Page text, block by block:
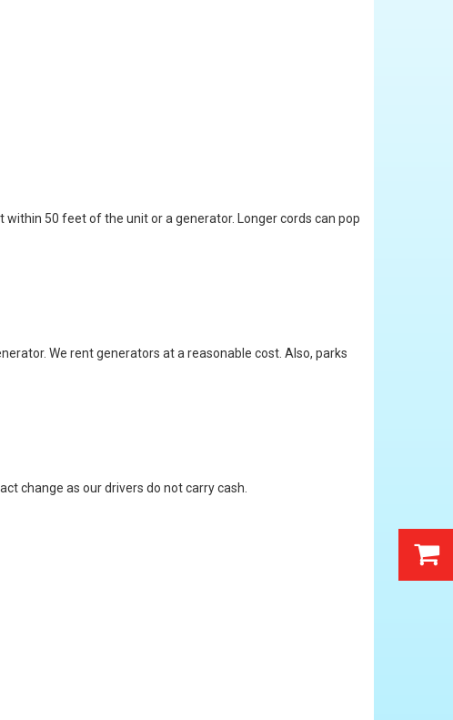
50 feet of the unit or a generator. Longer cords can pop
We rent generators at a reasonable cost. Also, parks
change as our drivers do not carry cash.